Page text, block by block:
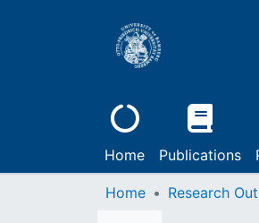
Home Publications
Home Research